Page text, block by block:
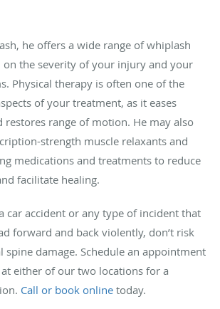
he offers a wide range of whiplash
on the severity of your injury and your
Physical therapy is often one of the
of your treatment, as it eases
range of motion. He may also
strength muscle relaxants and
medications and treatments to reduce
facilitate healing.
car accident or any type of incident that
forward and back violently, don’t risk
spine damage. Schedule an appointment
either of our two locations for a
Call or book online today.